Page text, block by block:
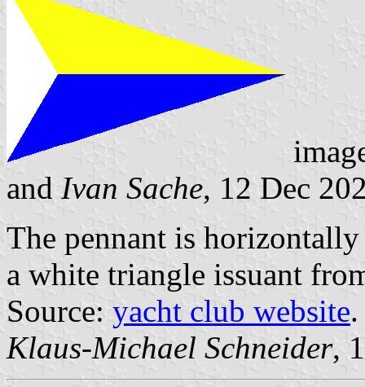
and Ivan Sache, 12 Dec
The pennant is
a white triangle issuant
Source: yacht club website.
Klaus-Michael Schneider,